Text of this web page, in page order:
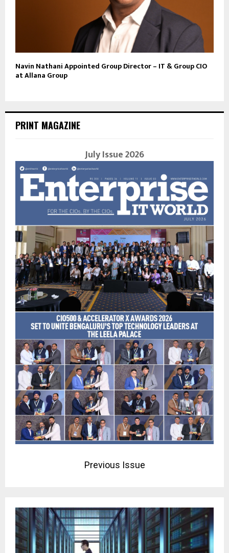
Navin Nathani Appointed Group Director – IT & Group CIO
at Allana Group
PRINT MAGAZINE
July Issue 2026
Previous Issue